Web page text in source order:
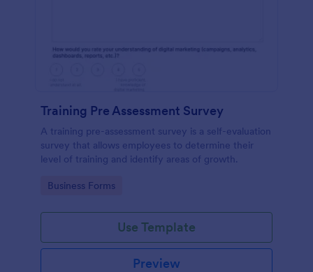
Training Pre Assessment Survey
A training pre-assessment survey is a self-evaluation
survey that allows employees to determine their
level of training and identify areas of growth.
Go to Category:
Business Forms
Use Template
Preview